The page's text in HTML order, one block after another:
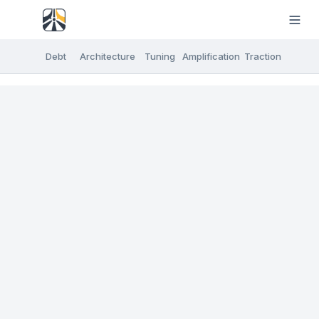
Debt Architecture Tuning Amplification Traction